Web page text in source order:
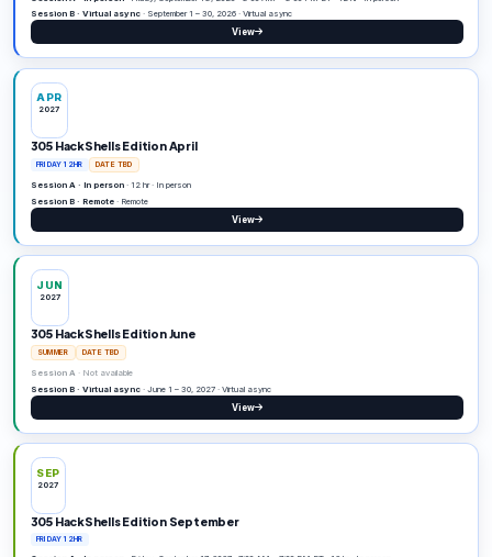
Editions
Open an edition for dates, sessions, prizes, and
then past.
Upcoming
SEP
305 HackShells Edition September
Session A · In person
Session B · Virtual async
APR
2027